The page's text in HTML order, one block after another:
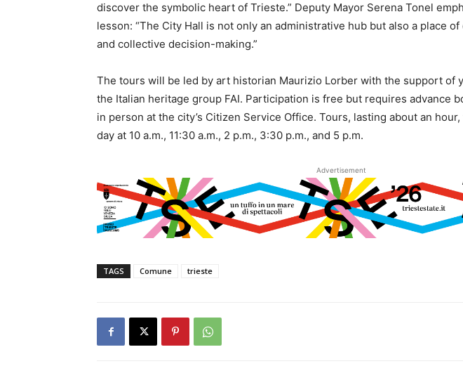
discover the symbolic heart of Trieste.” Deputy Mayor Serena Tonel
lesson: “The City Hall is not only an administrative hub but also a place
and collective decision-making.”
The tours will be led by art historian Maurizio Lorber with the support of
the Italian heritage group FAI. Participation is free but requires advance
in person at the city’s Citizen Service Office. Tours, lasting about an
day at 10 a.m., 11:30 a.m., 2 p.m., 3:30 p.m., and 5 p.m.
Advertisement
TAGS Comune trieste